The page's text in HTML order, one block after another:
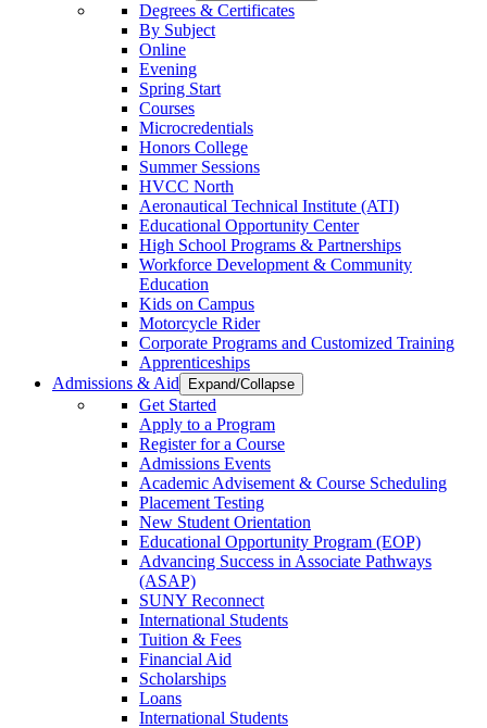
Degrees & Certificates
By Subject
Online
Evening
Spring Start
Courses
Microcredentials
Honors College
Summer Sessions
HVCC North
Aeronautical Technical Institute (ATI)
Educational Opportunity Center
High School Programs & Partnerships
Workforce Development & Community
Education
Kids on Campus
Motorcycle Rider
Corporate Programs and Customized Training
Apprenticeships
Admissions & Aid
Expand/Collapse
Get Started
Apply to a Program
Register for a Course
Admissions Events
Academic Advisement & Course Scheduling
Placement Testing
New Student Orientation
Educational Opportunity Program (EOP)
Advancing Success in Associate Pathways
(ASAP)
SUNY Reconnect
International Students
Tuition & Fees
Financial Aid
Scholarships
Loans
International Students